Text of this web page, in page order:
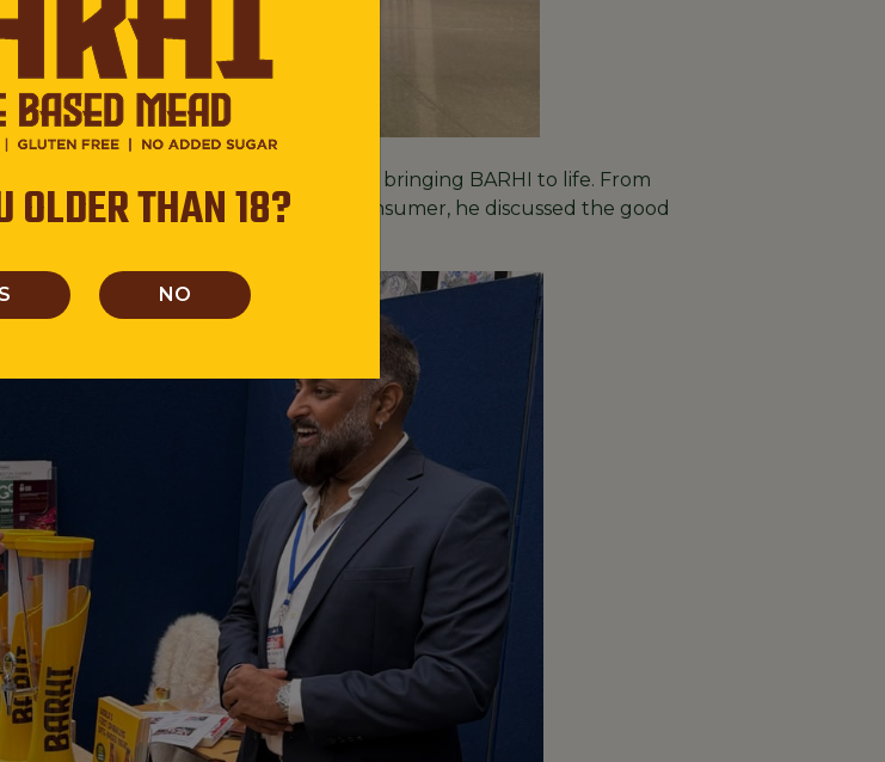
the behind-the-scenes journey of bringing BARHI to life. From
conscious and flavor-driven consumer, he discussed the good
brand from scratch.
OLDER THAN 18?
NO